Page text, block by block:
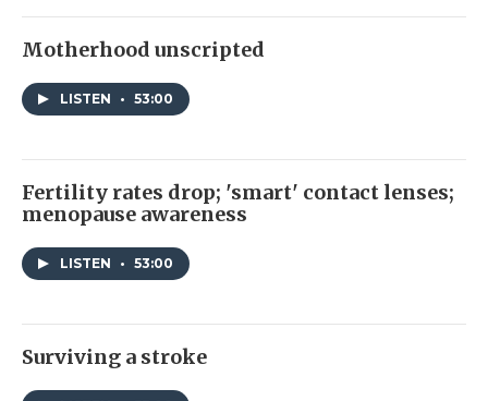
Motherhood unscripted
LISTEN • 53:00
Fertility rates drop; 'smart' contact lenses;
menopause awareness
LISTEN • 53:00
Surviving a stroke